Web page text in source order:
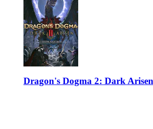
Dragon's Dogma 2: Dark